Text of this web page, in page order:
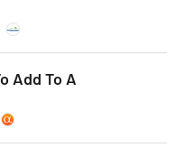
Add To A